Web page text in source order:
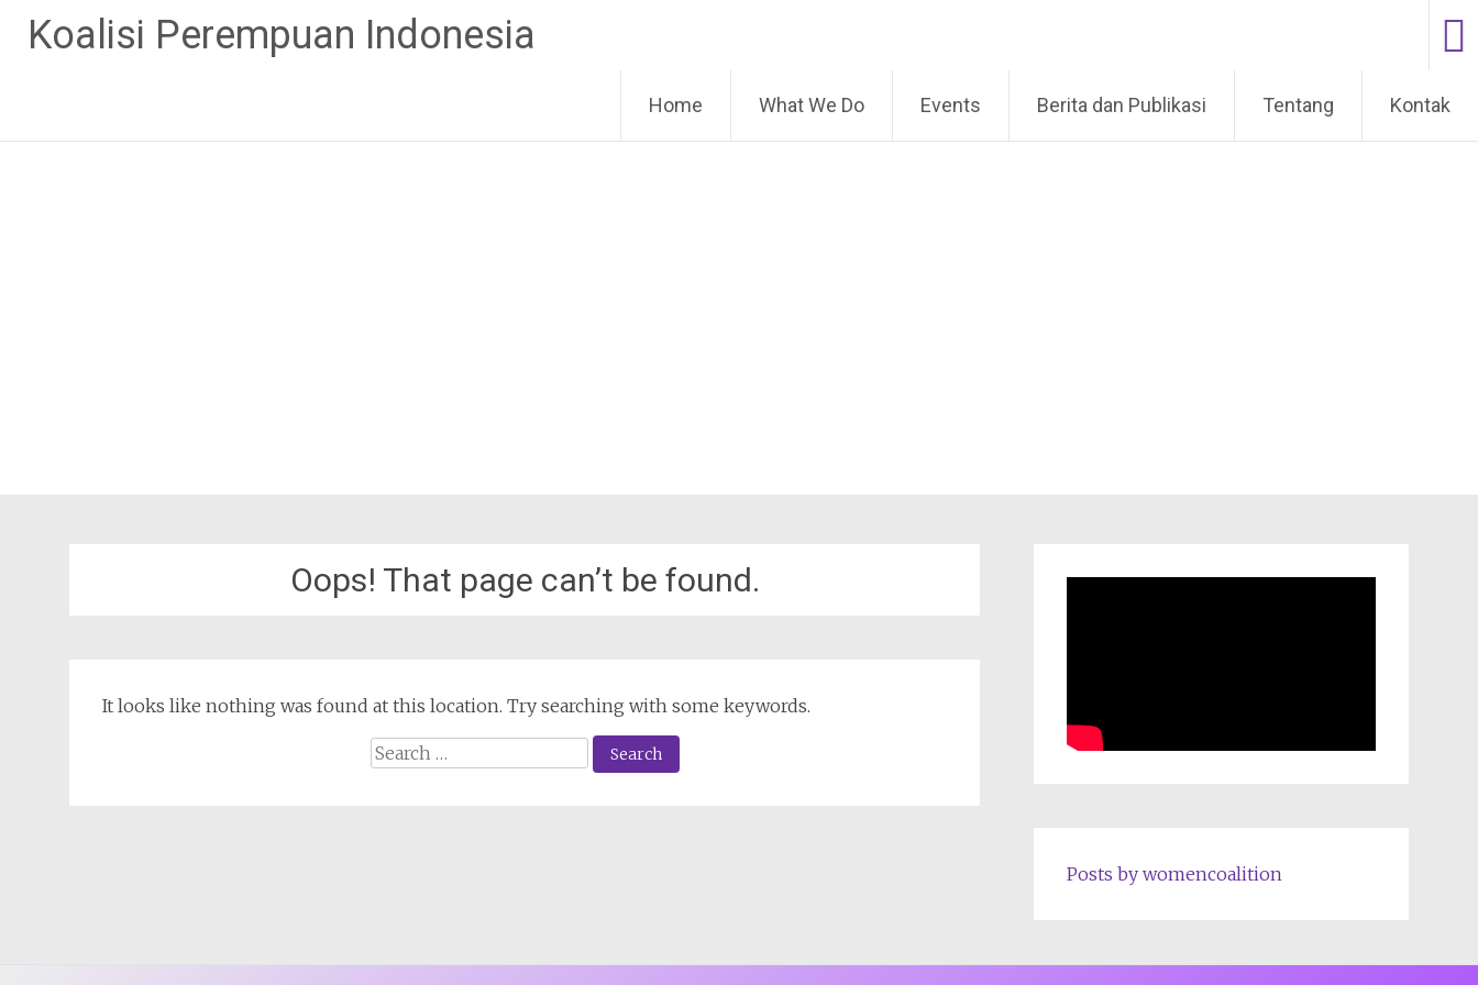
Koalisi Perempuan Indonesia
Home What We Do Events Berita dan Publikasi Tentang Kontak
Oops! That page can’t be found.
It looks like nothing was found at this location. Try searching with some keywords.
Search
for:
Posts by womencoalition